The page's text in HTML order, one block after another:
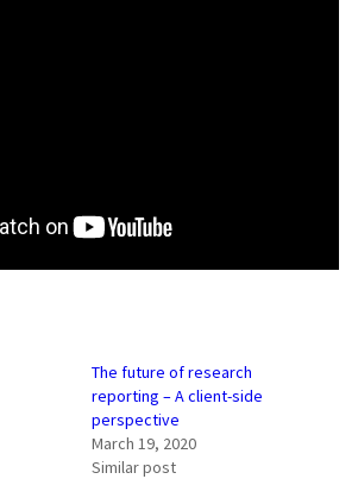
The future of research
reporting – A client-side
perspective
March 19, 2020
Similar post